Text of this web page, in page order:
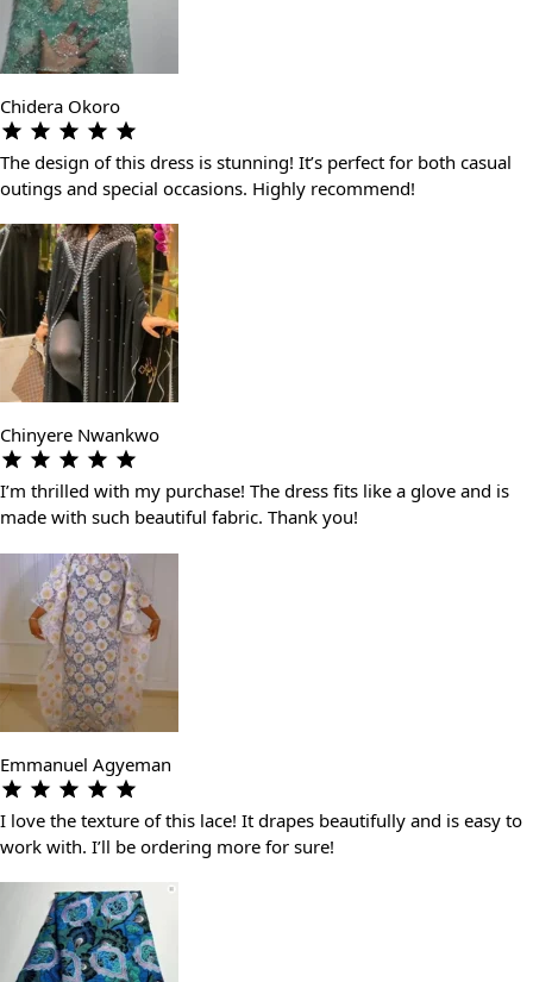
Chidera Okoro
The design of this dress is stunning! It’s perfect for both casual
outings and special occasions. Highly recommend!
Chinyere Nwankwo
I’m thrilled with my purchase! The dress fits like a glove and is
made with such beautiful fabric. Thank you!
Emmanuel Agyeman
I love the texture of this lace! It drapes beautifully and is easy to
work with. I’ll be ordering more for sure!